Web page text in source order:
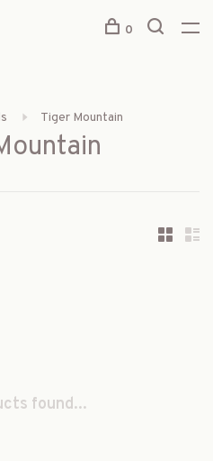
0
Tiger Mountain
found...